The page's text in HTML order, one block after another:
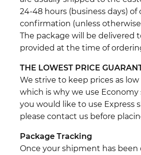
24-48 hours (business days) of
confirmation (unless
The package will be delivered
provided at the time of
THE LOWEST PRICE
We strive to keep prices as low
which is why we use Economy
you would like to use Express
please contact us before
Package Tracking
Once your shipment has been